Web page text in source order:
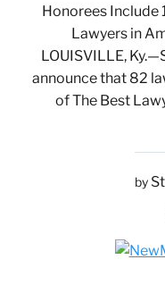
Honorees Include
Lawyers in
LOUISVILLE,
announce that 82
of The Best
by